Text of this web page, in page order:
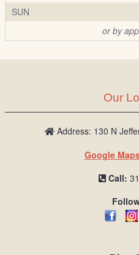
SUN
or by
Our
Address: 130 N
Google
Call: